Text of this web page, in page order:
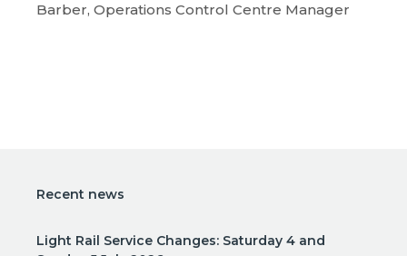
Barber, Operations Control Centre Manager
Recent news
Light Rail Service Changes: Saturday 4 and